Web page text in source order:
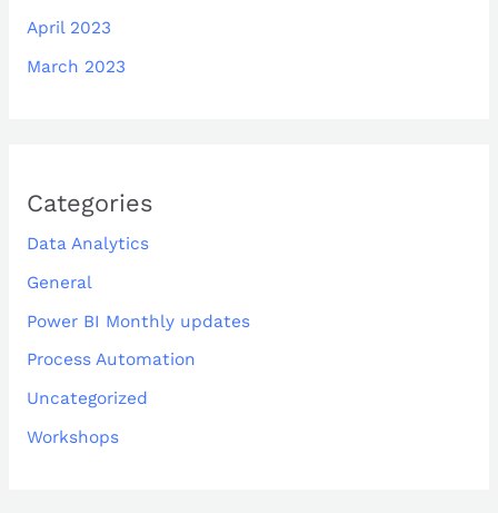
April 2023
March 2023
Categories
Data Analytics
General
Power BI Monthly updates
Process Automation
Uncategorized
Workshops